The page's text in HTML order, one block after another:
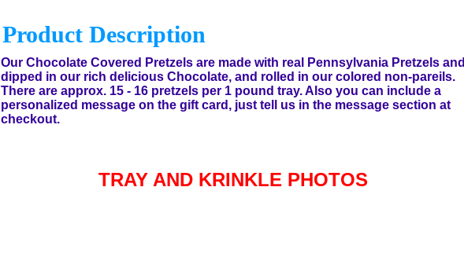
Product Description
Our Chocolate Covered Pretzels are made with real Pennsylvania Pretzels and
dipped in our rich delicious Chocolate, and rolled in our colored non-pareils.
There are approx. 15 - 16 pretzels per 1 pound tray. Also you can include a
personalized message on the gift card, just tell us in the message section at
checkout.
TRAY AND KRINKLE PHOTOS